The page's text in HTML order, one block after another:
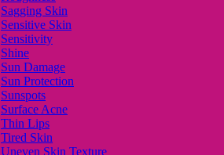
Sagging Skin
Sensitive Skin
Sensitivity
Shine
Sun Damage
Sun Protection
Sunspots
Surface Acne
Thin Lips
Tired Skin
Uneven Skin Texture